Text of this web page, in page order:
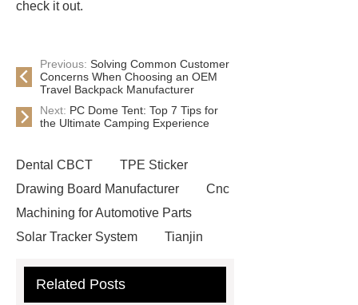
check it out.
Previous: Solving Common Customer
Concerns When Choosing an OEM
Travel Backpack Manufacturer
Next: PC Dome Tent: Top 7 Tips for
the Ultimate Camping Experience
Dental CBCT
TPE Sticker
Drawing Board Manufacturer
Cnc
Machining for Automotive Parts
Solar Tracker System
Tianjin
Remanufactured Volkswagen
Related Posts